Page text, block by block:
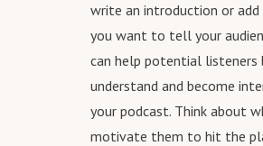
write an introduction or add
you want to tell your
can help potential
understand and become
your podcast. Think about
motivate them to hit the